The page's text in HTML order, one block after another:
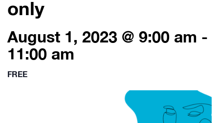
only
August 1, 2023 @ 9:00 am -
11:00 am
FREE